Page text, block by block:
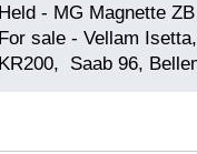
Held - MG Magnette
For sale - Vellam
KR200, Saab 96,